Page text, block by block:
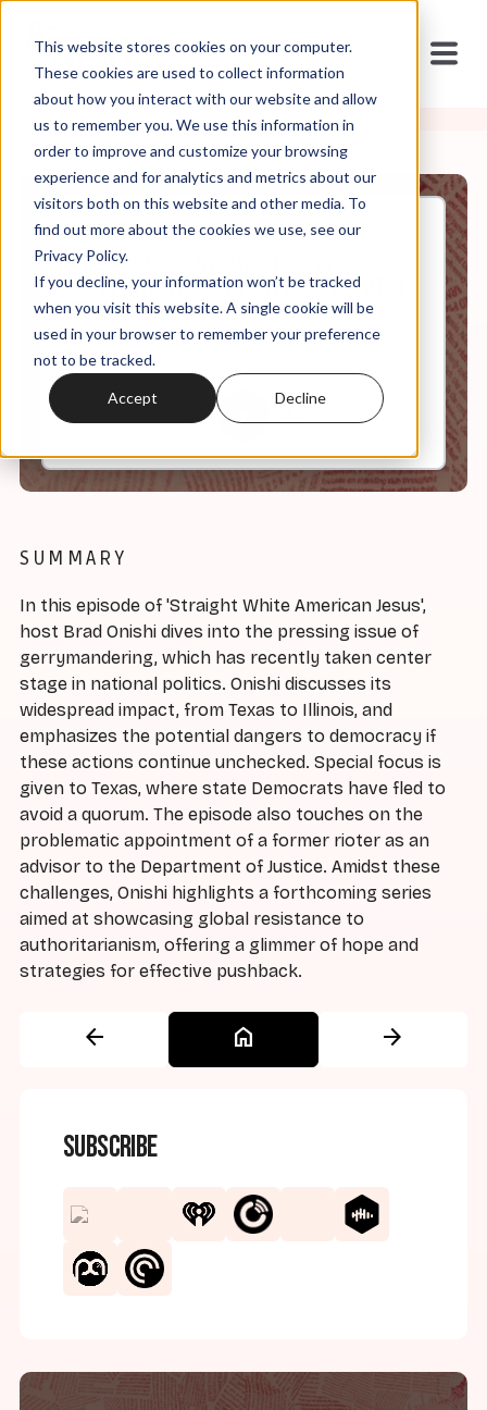
This website stores cookies on your computer.
These cookies are used to collect information
about how you interact with our website and allow
us to remember you. We use this information in
order to improve and customize your browsing
experience and for analytics and metrics about our
visitors both on this website and other media. To
find out more about the cookies we use, see our
Privacy Policy.
If you decline, your information won’t be tracked
when you visit this website. A single cookie will be
used in your browser to remember your preference
not to be tracked.
Accept Decline
Aug, 08, 2025
Weekly Roundup: Texas
Gerrymander is An Existential
Threat to the Republic
52:57
SUMMARY
In this episode of 'Straight White American Jesus',
host Brad Onishi dives into the pressing issue of
gerrymandering, which has recently taken center
stage in national politics. Onishi discusses its
widespread impact, from Texas to Illinois, and
emphasizes the potential dangers to democracy if
these actions continue unchecked. Special focus is
given to Texas, where state Democrats have fled to
avoid a quorum. The episode also touches on the
problematic appointment of a former rioter as an
advisor to the Department of Justice. Amidst these
challenges, Onishi highlights a forthcoming series
aimed at showcasing global resistance to
authoritarianism, offering a glimmer of hope and
strategies for effective pushback.
arrow_back home arrow_forward
Subscribe